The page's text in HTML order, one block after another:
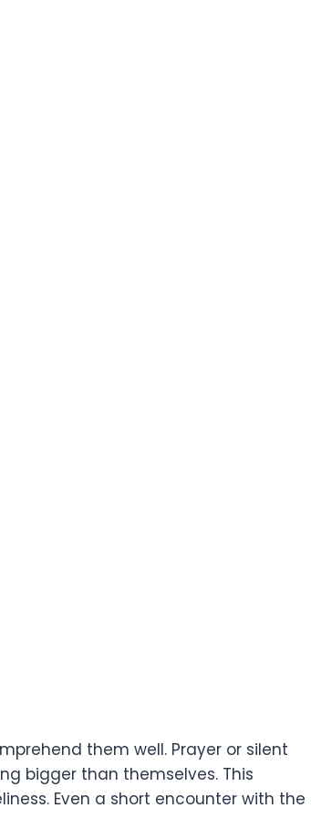
them well. Prayer or silent
bigger than themselves. This
Even a short encounter with the